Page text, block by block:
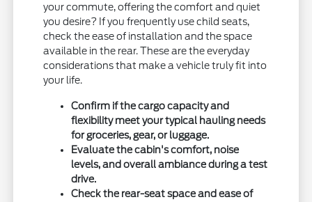
your commute, offering the comfort and quiet
you desire? If you frequently use child seats,
check the ease of installation and the space
available in the rear. These are the everyday
considerations that make a vehicle truly fit into
your life.
Confirm if the cargo capacity and
flexibility meet your typical hauling needs
for groceries, gear, or luggage.
Evaluate the cabin's comfort, noise
levels, and overall ambiance during a test
drive.
Check the rear-seat space and ease of